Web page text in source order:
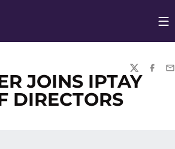
TWITTER
JOINS IPTAY
DIRECTORS